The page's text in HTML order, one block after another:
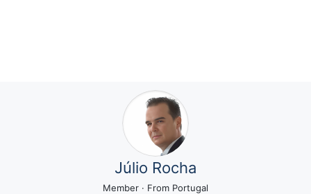
Júlio Rocha
Member · From Portugal